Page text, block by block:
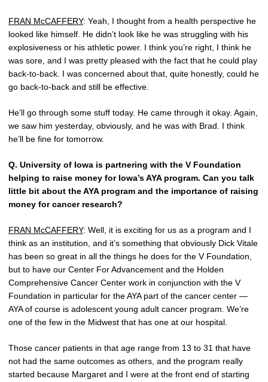
FRAN McCAFFERY: Yeah, I thought from a health perspective he
looked like himself. He didn’t look like he was struggling with his
explosiveness or his athletic power. I think you’re right, I think he
was sore, and I was pretty pleased with the fact that he could play
back-to-back. I was concerned about that, quite honestly, could he
go back-to-back and still be effective.
He’ll go through some stuff today. He came through it okay. Again,
we saw him yesterday, obviously, and he was with Brad. I think
he’ll be fine for tomorrow.
Q. University of Iowa is partnering with the V Foundation
helping to raise money for Iowa’s AYA program. Can you talk
little bit about the AYA program and the importance of raising
money for cancer research?
FRAN McCAFFERY: Well, it is exciting for us as a program and I
think as an institution, and it’s something that obviously Dick Vitale
has been so great in all the things he does for the V Foundation,
but to have our Center For Advancement and the Holden
Comprehensive Cancer Center work in conjunction with the V
Foundation in particular for the AYA part of the cancer center —
AYA of course is adolescent young adult cancer program. We’re
one of the few in the Midwest that has one at our hospital.
Those cancer patients in that age range from 13 to 31 that have
not had the same outcomes as others, and the program really
started because Margaret and I were at the front end of starting